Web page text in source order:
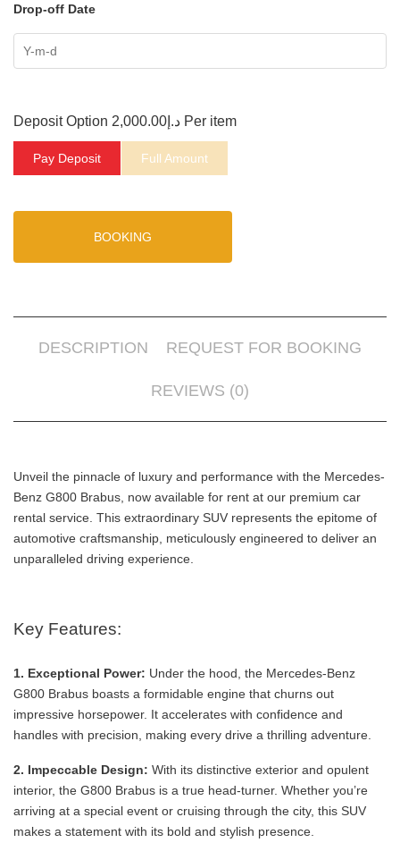
Drop-off Date
Deposit Option د.إ 2,000.00 Per item
Pay Deposit Full Amount
BOOKING
DESCRIPTION REQUEST FOR BOOKING
REVIEWS (0)
Unveil the pinnacle of luxury and performance with the Mercedes-
Benz G800 Brabus, now available for rent at our premium car
rental service. This extraordinary SUV represents the epitome of
automotive craftsmanship, meticulously engineered to deliver an
unparalleled driving experience.
Key Features:
1. Exceptional Power: Under the hood, the Mercedes-Benz
G800 Brabus boasts a formidable engine that churns out
impressive horsepower. It accelerates with confidence and
handles with precision, making every drive a thrilling adventure.
2. Impeccable Design: With its distinctive exterior and opulent
interior, the G800 Brabus is a true head-turner. Whether you’re
arriving at a special event or cruising through the city, this SUV
makes a statement with its bold and stylish presence.